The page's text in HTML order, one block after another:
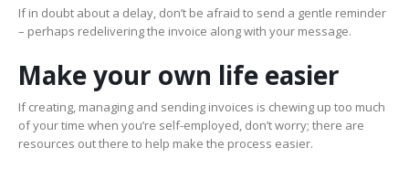
If in doubt about a delay, don’t be afraid to send a gentle reminder
– perhaps redelivering the invoice along with your message.
Make your own life easier
If creating, managing and sending invoices is chewing up too much
of your time when you’re self-employed, don’t worry; there are
resources out there to help make the process easier.